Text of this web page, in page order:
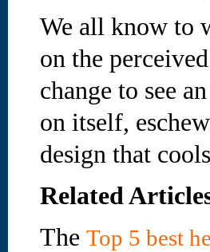
We all know to
on the
change to see
on itself,
design that
Related
The Top 5 best